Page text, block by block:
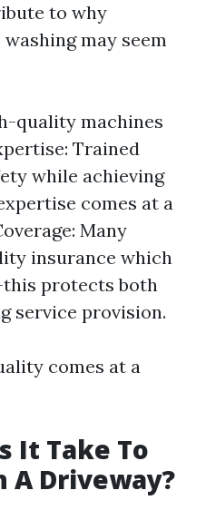
to why
may seem
quality machines
Trained
while achieving
comes at a
Many
insurance which
protects both
service provision.
comes at a
It Take To
A Driveway?